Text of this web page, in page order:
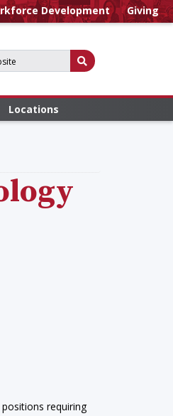
Development Giving
Submit Search
Locations
requiring